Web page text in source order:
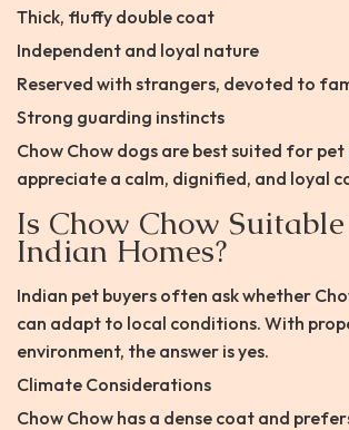
Thick, fluffy double coat
Independent and loyal nature
Reserved with strangers, devoted to
Strong guarding instincts
Chow Chow dogs are best suited for
appreciate a calm, dignified, and loyal
Is Chow Chow
Indian Homes?
Indian pet buyers often ask whether
can adapt to local conditions. With
environment, the answer is yes.
Climate Considerations
Chow Chow has a dense coat and